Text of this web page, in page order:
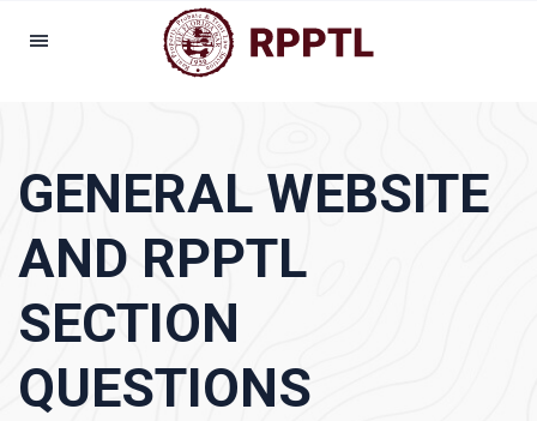
GENERAL WEBSITE
AND RPPTL
SECTION
QUESTIONS